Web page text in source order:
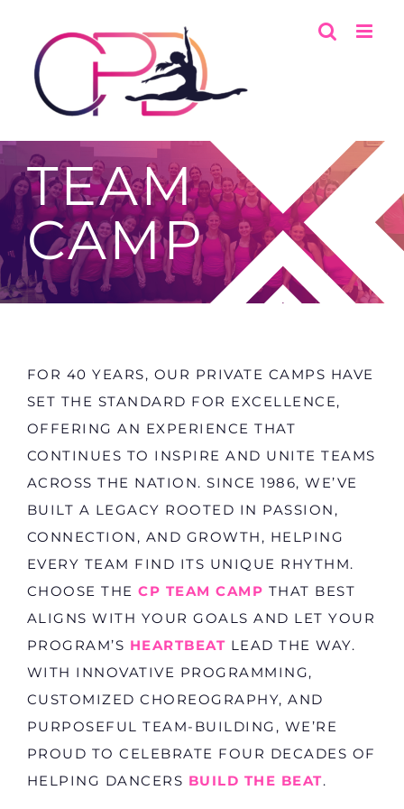
content
TEAM
CAMP
FOR 40 YEARS, OUR PRIVATE CAMPS HAVE
SET THE STANDARD FOR EXCELLENCE,
OFFERING AN EXPERIENCE THAT
CONTINUES TO INSPIRE AND UNITE TEAMS
ACROSS THE NATION. SINCE 1986, WE’VE
BUILT A LEGACY ROOTED IN PASSION,
CONNECTION, AND GROWTH, HELPING
EVERY TEAM FIND ITS UNIQUE RHYTHM.
CHOOSE THECP TEAM CAMP THAT BEST
ALIGNS WITH YOUR GOALS AND LET YOUR
PROGRAM’S HEARTBEAT LEAD THE WAY.
WITH INNOVATIVE PROGRAMMING,
CUSTOMIZED CHOREOGRAPHY, AND
PURPOSEFUL TEAM-BUILDING, WE’RE
PROUD TO CELEBRATE FOUR DECADES OF
HELPING DANCERS BUILD THE BEAT.